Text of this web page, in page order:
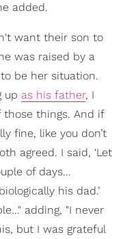
added.
want their son to
was raised by a
be her situation.
up as his father, I
things. And if
fine, like you don’t
agreed. I said, ‘Let
of days...
his dad.’
adding, "I never
but I was grateful